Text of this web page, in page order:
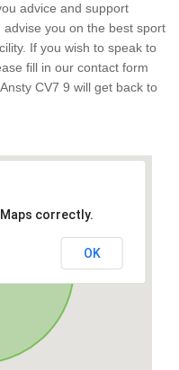
advice and support
you on the best sport
If you wish to speak to
fill in our contact form
CV7 9 will get back to
correctly.
OK